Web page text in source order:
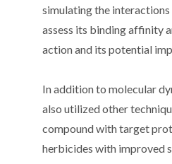
simulating the interactions
assess its binding affinity
action and its potential
In addition to molecular
also utilized other
compound with target
herbicides with improved